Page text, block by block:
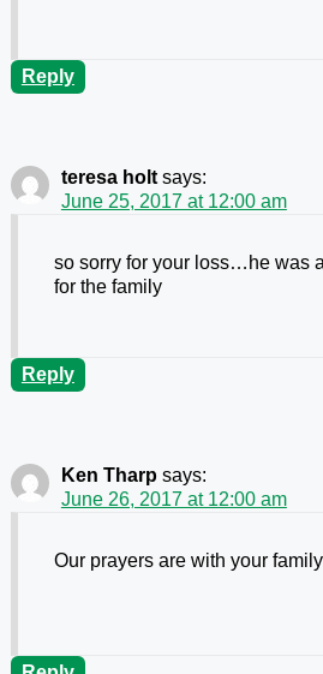
Reply
teresa holt says:
June 25, 2017 at 12:00 am
so sorry for your loss…he was
for the family
Reply
Ken Tharp says:
June 26, 2017 at 12:00 am
Our prayers are with your